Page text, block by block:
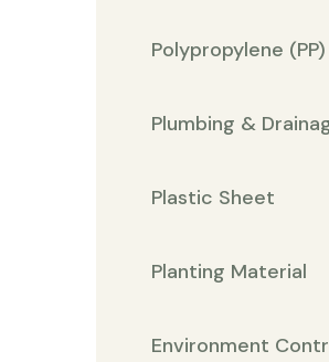
Polypropylene
Plumbing &
Plastic Sheet
Planting Material
Environment